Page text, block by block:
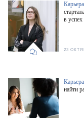
в успех
23
найти